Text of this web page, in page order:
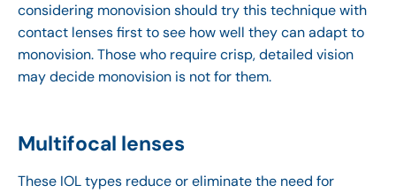
considering monovision should try this technique with
contact lenses first to see how well they can adapt to
monovision. Those who require crisp, detailed vision
may decide monovision is not for them.
Multifocal lenses
These IOL types reduce or eliminate the need for